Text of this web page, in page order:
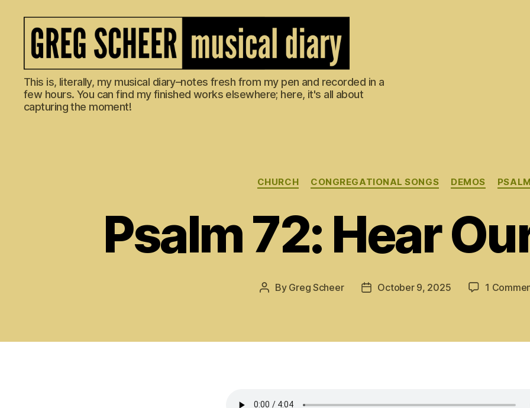
The
Musical
Diary
of
This is, literally, my musical diary–notes fresh from my pen and recorded in a
few hours. You can find my finished works elsewhere; here, it's all about
capturing the moment!
Categories
CHURCH CONGREGATIONAL SONGS DEMOS
Psalm 72: Hear
Post
By Greg Scheer
PostOctober 9, 2025 1